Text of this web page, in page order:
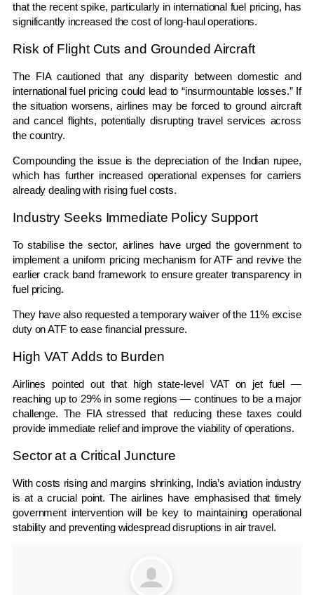
that the recent spike, particularly in international fuel pricing, has
significantly increased the cost of long-haul operations.
Risk of Flight Cuts and Grounded Aircraft
The FIA cautioned that any disparity between domestic and
international fuel pricing could lead to “insurmountable losses.” If
the situation worsens, airlines may be forced to ground aircraft
and cancel flights, potentially disrupting travel services across
the country.
Compounding the issue is the depreciation of the Indian rupee,
which has further increased operational expenses for carriers
already dealing with rising fuel costs.
Industry Seeks Immediate Policy Support
To stabilise the sector, airlines have urged the government to
implement a uniform pricing mechanism for ATF and revive the
earlier crack band framework to ensure greater transparency in
fuel pricing.
They have also requested a temporary waiver of the 11% excise
duty on ATF to ease financial pressure.
High VAT Adds to Burden
Airlines pointed out that high state-level VAT on jet fuel —
reaching up to 29% in some regions — continues to be a major
challenge. The FIA stressed that reducing these taxes could
provide immediate relief and improve the viability of operations.
Sector at a Critical Juncture
With costs rising and margins shrinking, India’s aviation industry
is at a crucial point. The airlines have emphasised that timely
government intervention will be key to maintaining operational
stability and preventing widespread disruptions in air travel.